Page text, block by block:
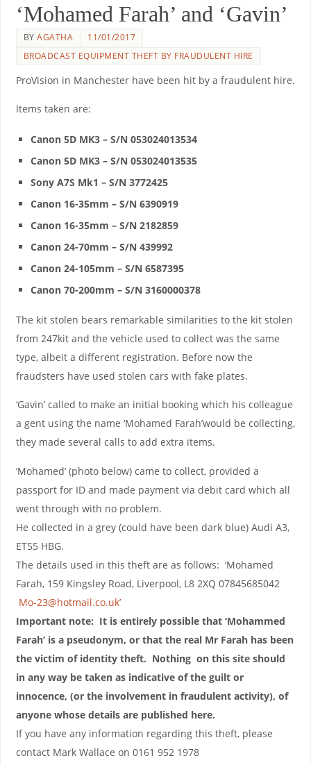
‘Mohamed Farah’ and ‘Gavin’
BYAGATHA
11/01/2017
BROADCAST EQUIPMENT THEFT BY FRAUDULENT HIRE
ProVision in Manchester have been hit by a fraudulent hire.
Items taken are:
Canon 5D MK3 – S/N 053024013534
Canon 5D MK3 – S/N 053024013535
Sony A7S Mk1 – S/N 3772425
Canon 16-35mm – S/N 6390919
Canon 16-35mm – S/N 2182859
Canon 24-70mm – S/N 439992
Canon 24-105mm – S/N 6587395
Canon 70-200mm – S/N 3160000378
The kit stolen bears remarkable similarities to the kit stolen
from 247kit and the vehicle used to collect was the same
type, albeit a different registration. Before now the
fraudsters have used stolen cars with fake plates.
‘Gavin’ called to make an initial booking which his colleague
a gent using the name ‘Mohamed Farah’would be collecting,
they made several calls to add extra items.
‘Mohamed’ (photo below) came to collect, provided a
passport for ID and made payment via debit card which all
went through with no problem.
He collected in a grey (could have been dark blue) Audi A3,
ET55 HBG.
The details used in this theft are as follows: ‘Mohamed
Farah, 159 Kingsley Road, Liverpool, L8 2XQ 07845685042
Mo-23@hotmail.co.uk’
Important note: It is entirely possible that ‘Mohammed
Farah’ is a pseudonym, or that the real Mr Farah has been
the victim of identity theft. Nothing on this site should
in any way be taken as indicative of the guilt or
innocence, (or the involvement in fraudulent activity), of
anyone whose details are published here.
If you have any information regarding this theft, please
contact Mark Wallace on 0161 952 1978